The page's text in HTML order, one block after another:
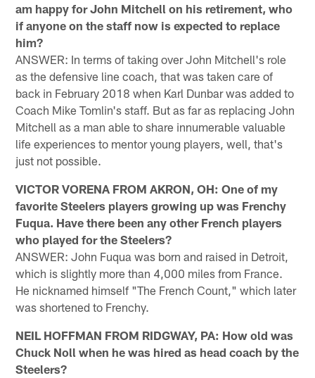
am happy for John Mitchell on his retirement, who
if anyone on the staff now is expected to replace
him?
ANSWER: In terms of taking over John Mitchell's role
as the defensive line coach, that was taken care of
back in February 2018 when Karl Dunbar was added to
Coach Mike Tomlin's staff. But as far as replacing John
Mitchell as a man able to share innumerable valuable
life experiences to mentor young players, well, that's
just not possible.
VICTOR VORENA FROM AKRON, OH: One of my
favorite Steelers players growing up was Frenchy
Fuqua. Have there been any other French players
who played for the Steelers?
ANSWER: John Fuqua was born and raised in Detroit,
which is slightly more than 4,000 miles from France.
He nicknamed himself "The French Count," which later
was shortened to Frenchy.
NEIL HOFFMAN FROM RIDGWAY, PA: How old was
Chuck Noll when he was hired as head coach by the
Steelers?